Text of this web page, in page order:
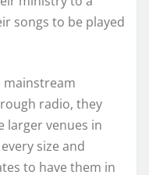
songs to be played
radio, they
larger venues in
size and
to have them in